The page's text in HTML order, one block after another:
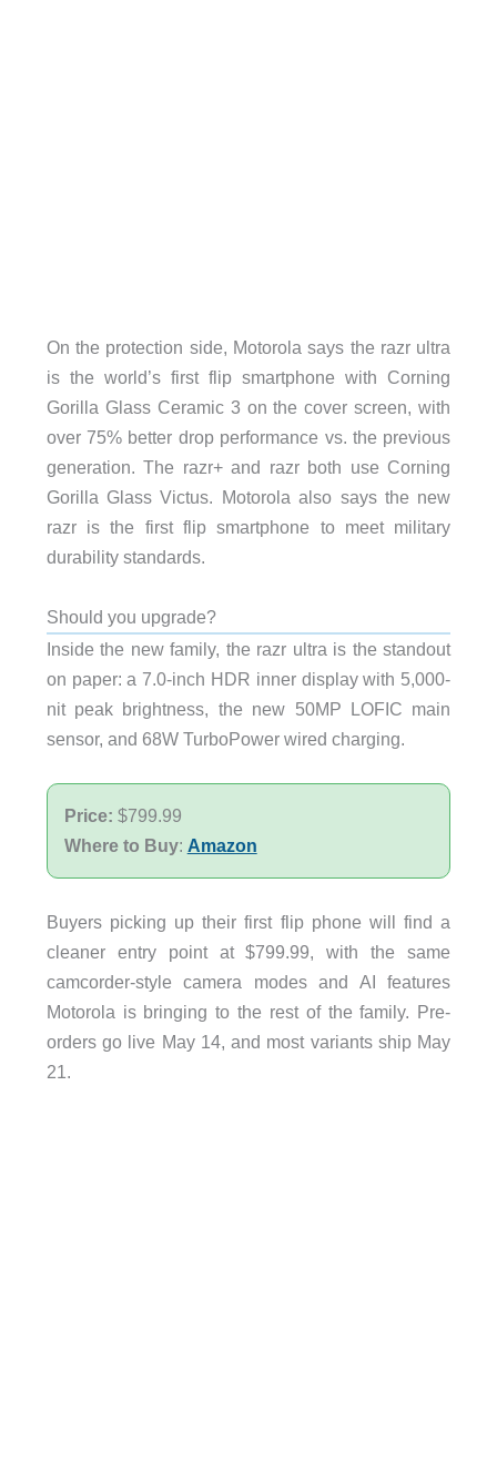
On the protection side, Motorola says the razr ultra
is the world’s first flip smartphone with Corning
Gorilla Glass Ceramic 3 on the cover screen, with
over 75% better drop performance vs. the previous
generation. The razr+ and razr both use Corning
Gorilla Glass Victus. Motorola also says the new
razr is the first flip smartphone to meet military
durability standards.
Should you upgrade?
Inside the new family, the razr ultra is the standout
on paper: a 7.0-inch HDR inner display with 5,000-
nit peak brightness, the new 50MP LOFIC main
sensor, and 68W TurboPower wired charging.
Price: $799.99
Where to Buy: Amazon
Buyers picking up their first flip phone will find a
cleaner entry point at $799.99, with the same
camcorder-style camera modes and AI features
Motorola is bringing to the rest of the family. Pre-
orders go live May 14, and most variants ship May
21.